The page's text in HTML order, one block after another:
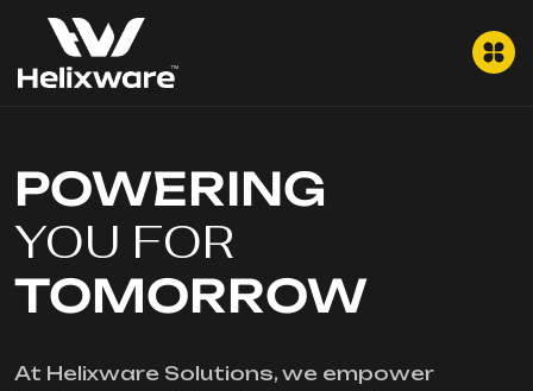
POWERING
YOU FOR
TOMORROW
At Helixware Solutions, we empower